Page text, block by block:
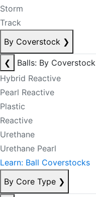
Storm
Track
By Coverstock ❯
❮
Balls: By Coverstock
Hybrid Reactive
Pearl Reactive
Plastic
Reactive
Urethane
Urethane Pearl
Learn: Ball Coverstocks
By Core Type ❯